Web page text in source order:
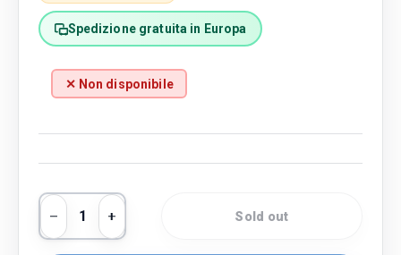
Spedizione gratuita in Europa
✕ Non disponibile
Qty
Decrease quantity
Increase quantitySold out